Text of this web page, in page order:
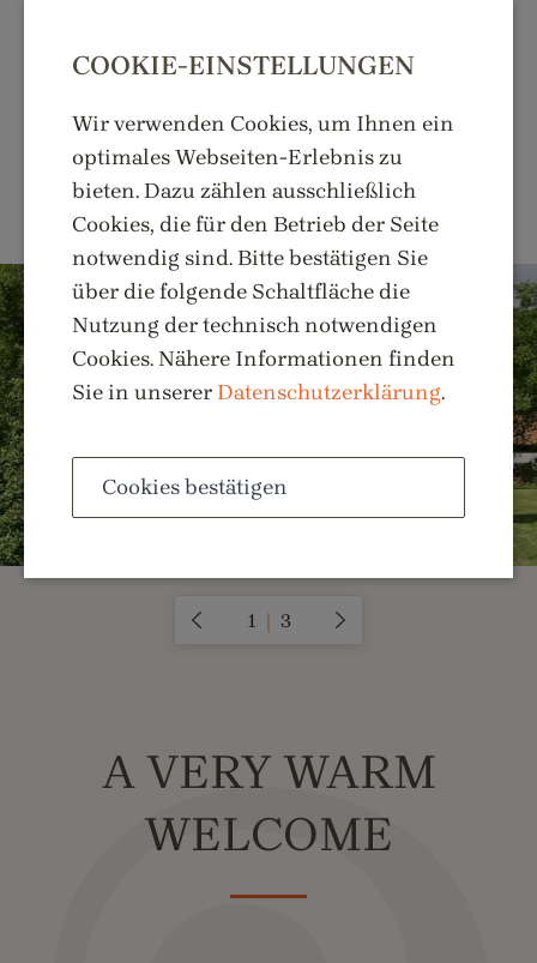
MENU
1 | 3
A VERY WARM
WELCOME
COOKIE-EINSTELLUNGEN
Wir verwenden Cookies, um Ihnen ein
optimales Webseiten-Erlebnis zu
bieten. Dazu zählen ausschließlich
Cookies, die für den Betrieb der Seite
notwendig sind. Bitte bestätigen Sie
über die folgende Schaltfläche die
Nutzung der technisch notwendigen
Cookies. Nähere Informationen finden
Sie in unserer Datenschutzerklärung.
Cookies bestätigen